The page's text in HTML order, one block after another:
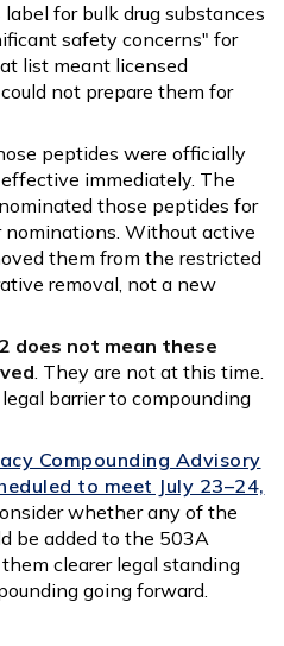
for bulk drug substances
safety concerns" for
list meant licensed
not prepare them for
peptides were officially
immediately. The
those peptides for
Without active
them from the restricted
removal, not a new
does not mean these
. They are not at this time.
barrier to compounding
Compounding Advisory
to meet July 23–24,
whether any of the
be added to the 503A
clearer legal standing
going forward.